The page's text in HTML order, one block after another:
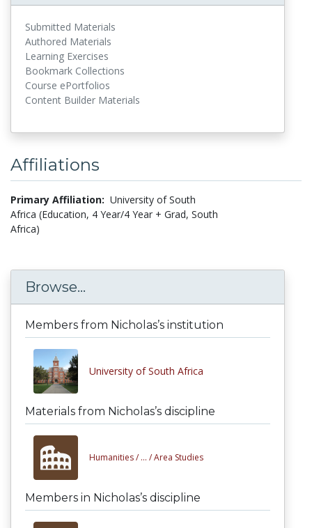
Submitted Materials
Authored Materials
Learning Exercises
Bookmark Collections
Course ePortfolios
Content Builder Materials
Affiliations
Primary Affiliation: University of South
Africa (Education, 4 Year/4 Year + Grad, South
Africa)
Browse...
Members from Nicholas’s institution
University of South Africa
Materials from Nicholas’s discipline
Humanities / ... /Area Studies
Members in Nicholas’s discipline